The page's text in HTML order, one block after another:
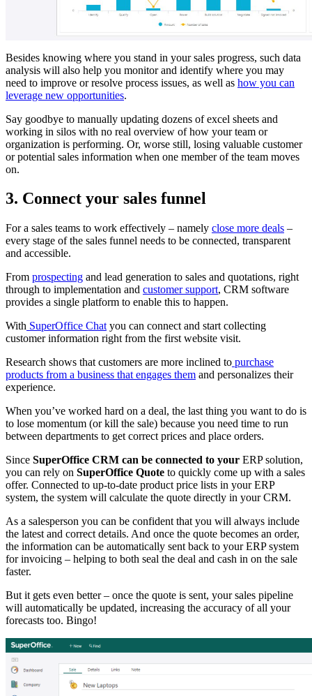
Besides knowing where you stand in your sales progress, such data
analysis will also help you monitor and identify where you may
need to improve or resolve process issues, as well as how you can
leverage new opportunities.
Say goodbye to manually updating dozens of excel sheets and
working in silos with no real overview of how your team or
organization is performing. Or, worse still, losing valuable customer
or potential sales information when one member of the team moves
on.
3. Connect your sales funnel
For a sales teams to work effectively – namely close more deals –
every stage of the sales funnel needs to be connected, transparent
and accessible.
From prospecting and lead generation to sales and quotations, right
through to implementation and customer support, CRM software
provides a single platform to enable this to happen.
With SuperOffice Chat you can connect and start collecting
customer information right from the first website visit.
Research shows that customers are more inclined to purchase
products from a business that engages them and personalizes their
experience.
When you’ve worked hard on a deal, the last thing you want to do is
to lose momentum (or kill the sale) because you need time to run
between departments to get correct prices and place orders.
Since SuperOffice CRM can be connected to your ERP solution,
you can rely on SuperOffice Quote to quickly come up with a sales
offer. Connected to up-to-date product price lists in your ERP
system, the system will calculate the quote directly in your CRM.
As a salesperson you can be confident that you will always include
the latest and correct details. And once the quote becomes an order,
the information can be automatically sent back to your ERP system
for invoicing – helping to both seal the deal and cash in on the sale
faster.
But it gets even better – once the quote is sent, your sales pipeline
will automatically be updated, increasing the accuracy of all your
forecasts too. Bingo!